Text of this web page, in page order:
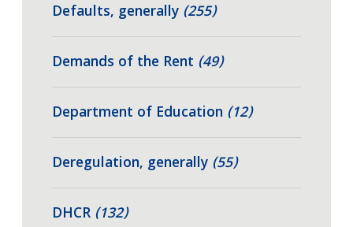
Defaults, generally (255)
Demands of the Rent (49)
Department of Education (12)
Deregulation, generally (55)
DHCR (132)